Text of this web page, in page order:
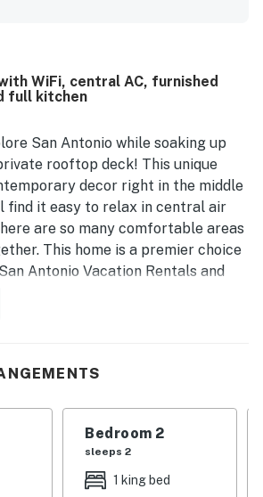
cozy feel that matched expectations
the Pearl District, the River
popular spots, while still feeling
appreciating them as lovely
take in city views. Visitors also
equipped kitchen, plentiful
household supplies, and convenient
WiFi, central AC, furnished
full kitchen
San Antonio while soaking up
rooftop deck! This unique
decor right in the middle
find it easy to relax in central air
are so many comfortable areas
This home is a premier choice
Antonio Vacation Rentals and
Rentals, offering a trendy, fun
escape.
in style, this home delivers
adventure starts here with
Antonio.
Bedroom 2
sleeps 2
1 king bed